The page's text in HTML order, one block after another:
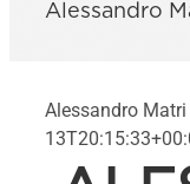
Alessandro
Alessandro Matri